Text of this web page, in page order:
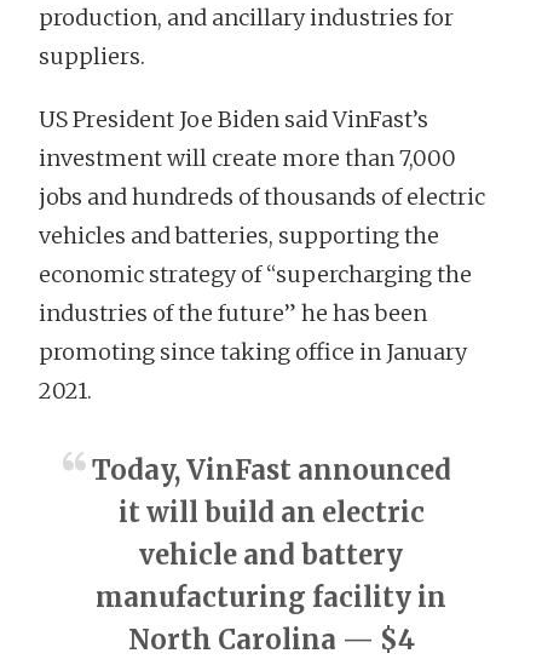
production, and ancillary industries for
suppliers.
US President Joe Biden said VinFast’s
investment will create more than 7,000
jobs and hundreds of thousands of electric
vehicles and batteries, supporting the
economic strategy of “supercharging the
industries of the future” he has been
promoting since taking office in January
2021.
Today, VinFast announced
it will build an electric
vehicle and battery
manufacturing facility in
North Carolina — $4